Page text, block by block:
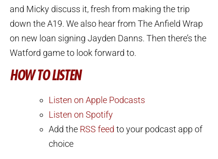
and Micky discuss it, fresh from making the trip
down the A19. We also hear from The Anfield Wrap
on new loan signing Jayden Danns. Then there’s the
Watford game to look forward to.
HOW TO LISTEN
Listen on Apple Podcasts
Listen on Spotify
Add the RSS feed to your podcast app of
choice